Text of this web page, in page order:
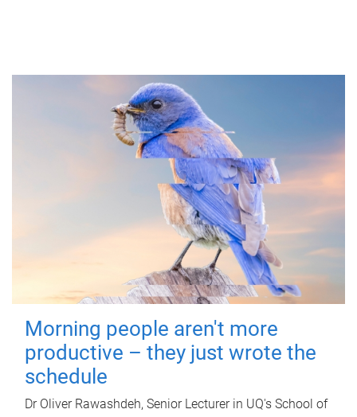
Morning people aren't more
productive – they just wrote the
schedule
Dr Oliver Rawashdeh, Senior Lecturer in UQ's School of